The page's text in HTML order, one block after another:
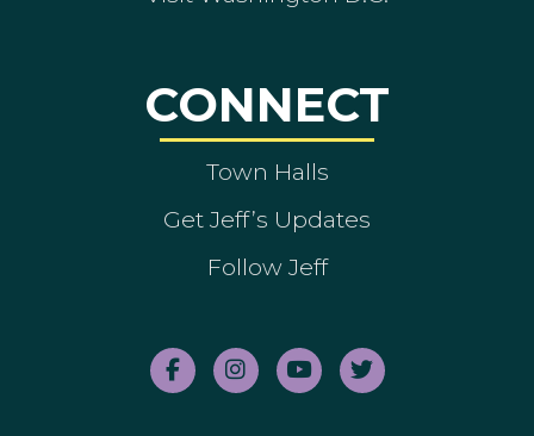
CONNECT
Town Halls
Get Jeff’s Updates
Follow Jeff